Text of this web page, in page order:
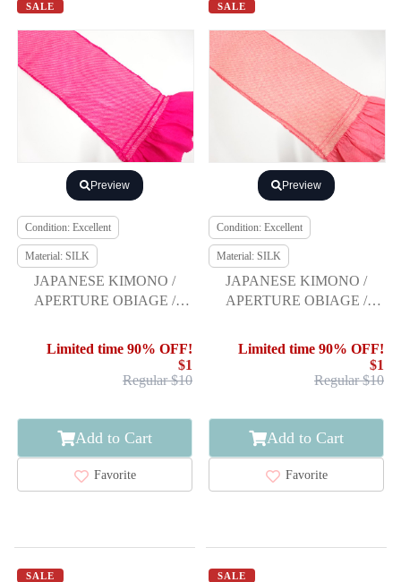
SALE
Preview
Condition: Excellent
Material: SILK
JAPANESE KIMONO /
APERTURE OBIAGE /
Limited time 90% OFF!
$1
Regular $10
Add to Cart
Favorite
SALE
Preview
Condition: Excellent
Material: SILK
JAPANESE KIMONO /
APERTURE OBIAGE /
Limited time 90% OFF!
$1
Regular $10
Add to Cart
Favorite
SALE SALE